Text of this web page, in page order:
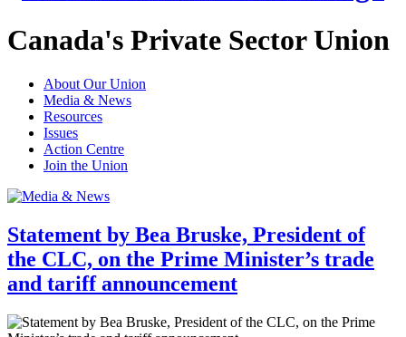
Canada's Private Sector Union
About Our Union
Media & News
Resources
Issues
Action Centre
Join the Union
Statement by Bea Bruske, President of
the CLC, on the Prime Minister’s trade
and tariff announcement